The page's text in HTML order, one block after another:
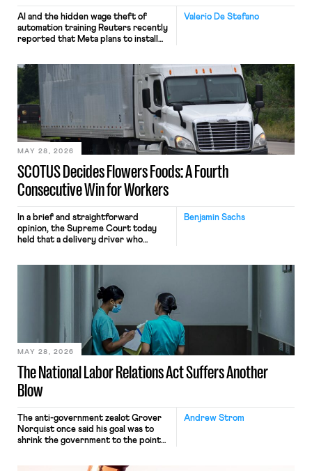
Valerio De Stefano
AI and the hidden wage theft of
automation training Reuters recently
reported that Meta plans to install
mouse movements, clicks, and
keystrokes for AI training. Meta says
performance evaluation and will
include safeguards. Most revealingly,
employees would help train these […]
SCOTUS Decides Flowers Foods: A Fourth
Consecutive Win for Workers
MAY 28, 2026
Benjamin Sachs
In a brief and straightforward
opinion, the Supreme Court today
held that a delivery driver who
nonetheless engaged in interstate
commerce. Because the driver
transported goods for a segment of
their interstate journey from the
place where they were […]
The National Labor Relations Act Suffers Another
Blow
MAY 28, 2026
Andrew Strom
The anti-government zealot Grover
Norquist once said his goal was to
shrink the government to the point